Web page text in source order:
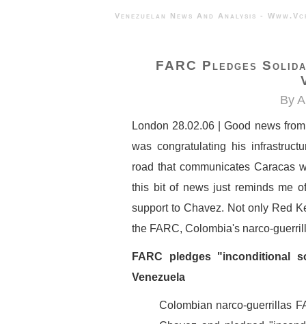
Venezuelan News And Analysis
FARC Pledges
By
London 28.02.06 | Good news
was congratulating his
road that communicates Caracas
this bit of news just reminds me
support to Chavez. Not only Red
the FARC, Colombia's narco-
FARC pledges "inconditional
Venezuela
Colombian narco-guerrillas